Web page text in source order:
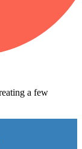
a few